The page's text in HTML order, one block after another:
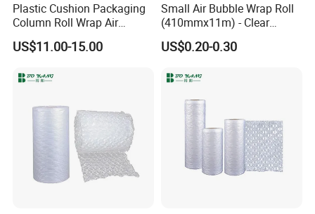
Plastic Cushion Packaging
Column Roll Wrap Air
Cushion Machine Hulu Film
Inflatable Machine Air
US$11.00-15.00
Small Air Bubble Wrap Roll
(410mmx11m) - Clear
Perforated Bubble Wrap for
Moving House Wide Roll of
Cushioning Wrap Eco
US$0.20-0.30